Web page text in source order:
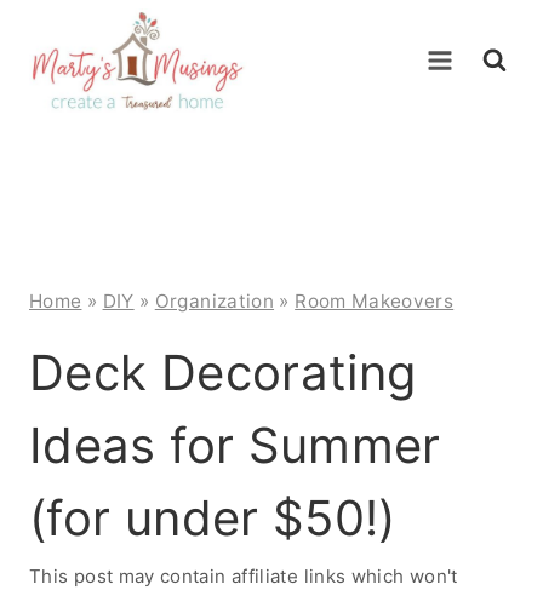
content
Home » DIY » Organization » Room Makeovers
Deck Decorating
Ideas for Summer
(for under $50!)
This post may contain affiliate links which won't